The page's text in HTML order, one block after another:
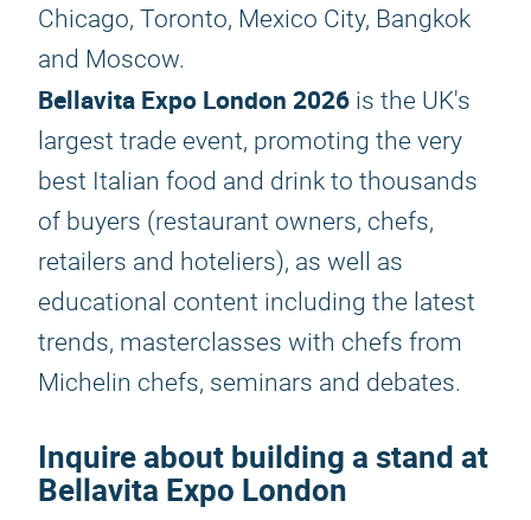
Chicago, Toronto, Mexico City, Bangkok
and Moscow.
Bellavita Expo London 2026 is the UK's
largest trade event, promoting the very
best Italian food and drink to thousands
of buyers (restaurant owners, chefs,
retailers and hoteliers), as well as
educational content including the latest
trends, masterclasses with chefs from
Michelin chefs, seminars and debates.
Inquire about building a stand at
Bellavita Expo London